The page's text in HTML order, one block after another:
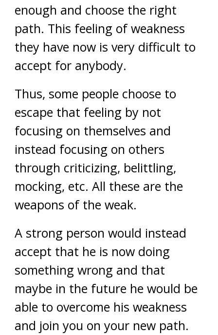
enough and choose the right
path. This feeling of weakness
they have now is very difficult to
accept for anybody.
Thus, some people choose to
escape that feeling by not
focusing on themselves and
instead focusing on others
through criticizing, belittling,
mocking, etc. All these are the
weapons of the weak.
A strong person would instead
accept that he is now doing
something wrong and that
maybe in the future he would be
able to overcome his weakness
and join you on your new path.